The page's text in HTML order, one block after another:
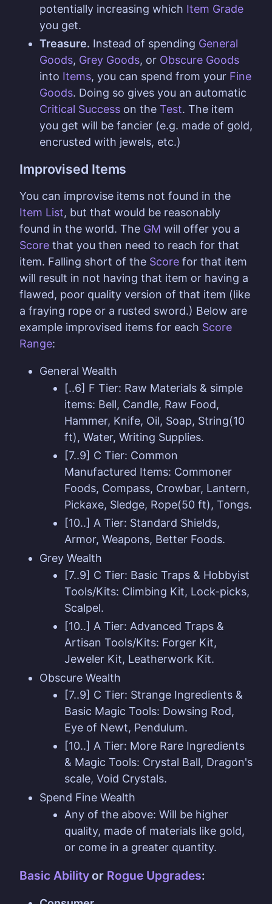
potentially increasing which Item Grade
you get.
Treasure. Instead of spending General
Goods, Grey Goods, or Obscure Goods
into Items, you can spend from your Fine
Goods. Doing so gives you an automatic
Critical Success on the Test. The item
you get will be fancier (e.g. made of gold,
encrusted with jewels, etc.)
Improvised Items
You can improvise items not found in the
Item List, but that would be reasonably
found in the world. The GM will offer you a
Score that you then need to reach for that
item. Falling short of the Score for that item
will result in not having that item or having a
flawed, poor quality version of that item (like
a fraying rope or a rusted sword.) Below are
example improvised items for each Score
Range:
General Wealth
[..6] F Tier: Raw Materials & simple
items: Bell, Candle, Raw Food,
Hammer, Knife, Oil, Soap, String(10
ft), Water, Writing Supplies.
[7..9] C Tier: Common
Manufactured Items: Commoner
Foods, Compass, Crowbar, Lantern,
Pickaxe, Sledge, Rope(50 ft), Tongs.
[10..] A Tier: Standard Shields,
Armor, Weapons, Better Foods.
Grey Wealth
[7..9] C Tier: Basic Traps & Hobbyist
Tools/Kits: Climbing Kit, Lock-picks,
Scalpel.
[10..] A Tier: Advanced Traps &
Artisan Tools/Kits: Forger Kit,
Jeweler Kit, Leatherwork Kit.
Obscure Wealth
[7..9] C Tier: Strange Ingredients &
Basic Magic Tools: Dowsing Rod,
Eye of Newt, Pendulum.
[10..] A Tier: More Rare Ingredients
& Magic Tools: Crystal Ball, Dragon's
scale, Void Crystals.
Spend Fine Wealth
Any of the above: Will be higher
quality, made of materials like gold,
or come in a greater quantity.
Basic Abilityor Rogue Upgrades: